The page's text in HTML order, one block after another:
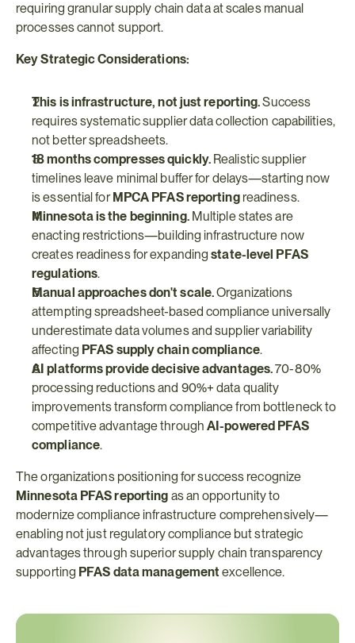
requiring granular supply chain data at scales manual
processes cannot support.
Key Strategic Considerations:
This is infrastructure, not just reporting. Success
requires systematic supplier data collection capabilities,
not better spreadsheets.
18 months compresses quickly. Realistic supplier
timelines leave minimal buffer for delays—starting now
is essential for MPCA PFAS reporting readiness.
Minnesota is the beginning. Multiple states are
enacting restrictions—building infrastructure now
creates readiness for expanding state-level PFAS
regulations.
Manual approaches don't scale. Organizations
attempting spreadsheet-based compliance universally
underestimate data volumes and supplier variability
affecting PFAS supply chain compliance.
AI platforms provide decisive advantages. 70-80%
processing reductions and 90%+ data quality
improvements transform compliance from bottleneck to
competitive advantage through AI-powered PFAS
compliance.
Minnesota PFAS reporting as an opportunity to
modernize compliance infrastructure comprehensively—
enabling not just regulatory compliance but strategic
advantages through superior supply chain transparency
supporting PFAS data management excellence.